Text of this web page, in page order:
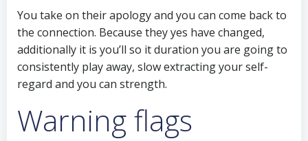
You take on their apology and you can come back to
the connection. Because they yes have changed,
additionally it is you’ll so it duration you are going to
consistently play away, slow extracting your self-
regard and you can strength.
Warning flags